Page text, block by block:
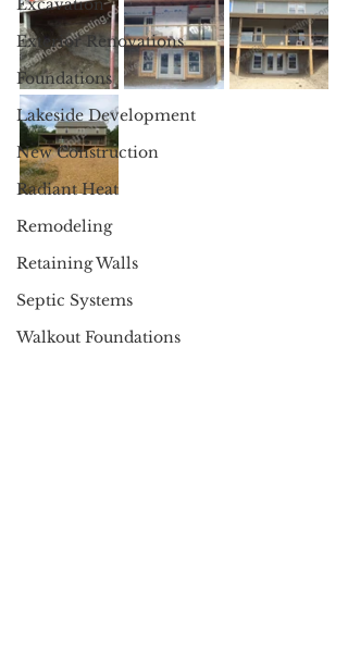
Excavation
Exterior Renovations
Foundations
Lakeside Development
New Construction
Radiant Heat
Remodeling
Retaining Walls
Septic Systems
Walkout Foundations